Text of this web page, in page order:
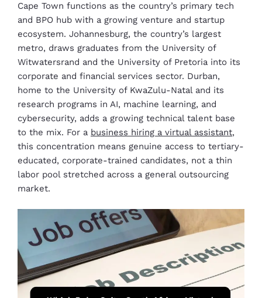
Cape Town functions as the country’s primary tech
and BPO hub with a growing venture and startup
ecosystem. Johannesburg, the country’s largest
metro, draws graduates from the University of
Witwatersrand and the University of Pretoria into its
corporate and financial services sector. Durban,
home to the University of KwaZulu-Natal and its
research programs in AI, machine learning, and
cybersecurity, adds a growing technical talent base
to the mix. For a business hiring a virtual assistant,
this concentration means genuine access to tertiary-
educated, corporate-trained candidates, not a thin
labor pool stretched across a general outsourcing
market.